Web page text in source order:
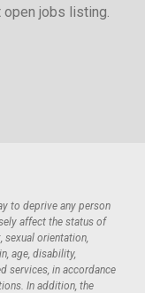
jobs listing.
to deprive any person
affect the status of
sexual orientation,
age, disability,
services, in accordance
In addition, the